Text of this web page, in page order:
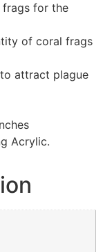
frags for the
of coral frags
attract plague
Acrylic.